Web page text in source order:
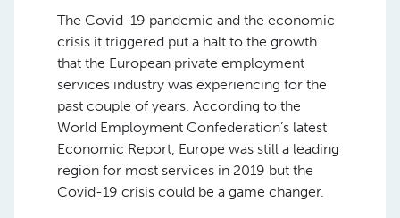
The Covid-19 pandemic and the economic
crisis it triggered put a halt to the growth
that the European private employment
services industry was experiencing for the
past couple of years. According to the
World Employment Confederation’s latest
Economic Report, Europe was still a leading
region for most services in 2019 but the
Covid-19 crisis could be a game changer.